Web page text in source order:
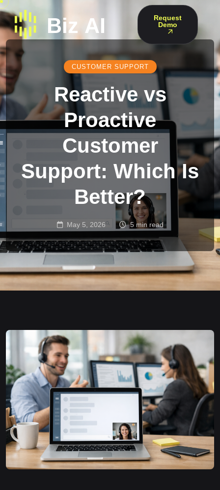
Request
Demo
CUSTOMER SUPPORT
Reactive vs
Proactive
Customer
Support: Which Is
Better?
May 5, 2026 5 min read